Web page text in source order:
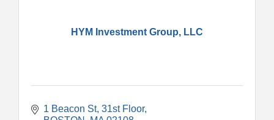
HYM Investment Group, LLC
1 Beacon St 31st Floor